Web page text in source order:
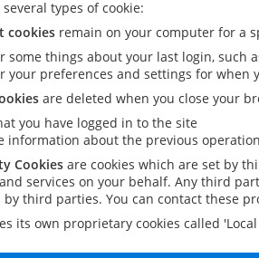
types of cookie:
cookies remain on your computer for a
some things about your last login, such
your preferences and settings for when
are deleted when you close your
you have logged in to the site
information about the previous
Cookies are cookies which are set by
services on your behalf. Any third
by third parties. You can contact these
its own proprietary cookies called